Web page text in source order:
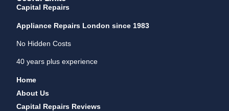
Capital Repairs
Appliance Repairs London since 1983
No Hidden Costs
40 years plus experience
Home
About Us
Capital Repairs Reviews